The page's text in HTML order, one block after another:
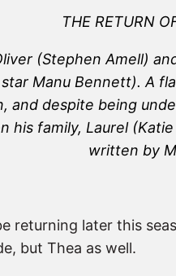
THE RETURN
(Stephen Amell)
Manu Bennett). A
and despite being
his family, Laurel
written by
returning later this
but Thea as well.